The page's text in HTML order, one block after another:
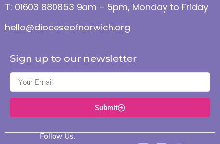
T: 01603 880853 9am – 5pm, Monday to Friday
hello@dioceseofnorwich.org
Sign up to our newsletter
Submit
Follow Us: